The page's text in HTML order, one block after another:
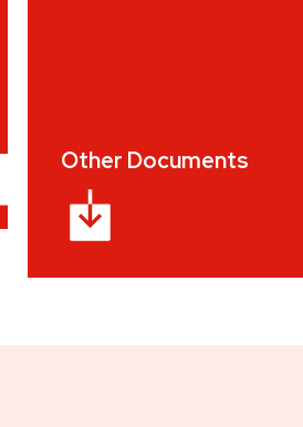
Other Documents